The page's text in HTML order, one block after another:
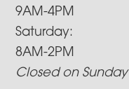
9AM-4PM
Saturday:
8AM-2PM
Closed on Sunday